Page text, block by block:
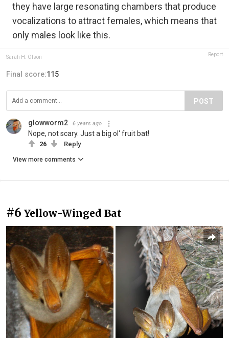
they have large resonating chambers that produce
vocalizations to attract females, which means that
only males look like this.
Sarah H. Olson Report
Final score:115
POST
glowworm2 6 years ago
Nope, not scary. Just a big ol' fruit bat!
26 Reply
View more comments
#6 Yellow-Winged Bat